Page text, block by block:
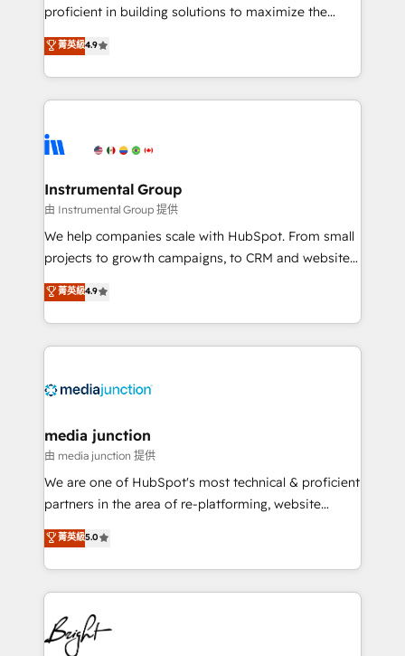
proficient in building solutions to maximize the
operational efficiency of HubSpot. The fastest-
growing tech-enabler & facilitator, MakeWebBetter,
hands you the blend of HubSpot expertise &
eminent solutions & integrations. Trust us to
Elite Partners with 10+ years of HubSpot experience
Premier Partner 2023 🌟5 HubSpot Accreditations 🌟
Won HubSpot Theme Challenge 2021 🌟INBOUND’19
HubSpot Rising Star Why us? Harnessing the full
potential of the powerful HubSpot CRM. ✔️A team of
HubSpot experience ✔️Flexible pricing models —
Hourly-fee (assigned one Dedicated HubSpot
requirement). ✔️Helped over 25,000+ customers so
菁英級4.9
Instrumental Group
由 Instrumental Group 提供
We help companies scale with HubSpot. From small
projects to growth campaigns, to CRM and websites.
Hire an agency that's experienced in every inch of
HubSpot and willing to work hand-in-hand with your
team to simplify the complex and build a better
experience for your team and customers.
菁英級4.9
media junction
由 media junction 提供
We are one of HubSpot's most technical & proficient
partners in the area of re-platforming, website
design & development. We specialize in multi-hub
implementations for mid-market & enterprise
companies. We are woman-owned, powered by
coffee, and we ❤️ dogs. We produce award-winning
work for our clients. 🏆2023 Technical Expertise
Impact Award 🏆2022 Technical Expertise Impact
菁英級5.0